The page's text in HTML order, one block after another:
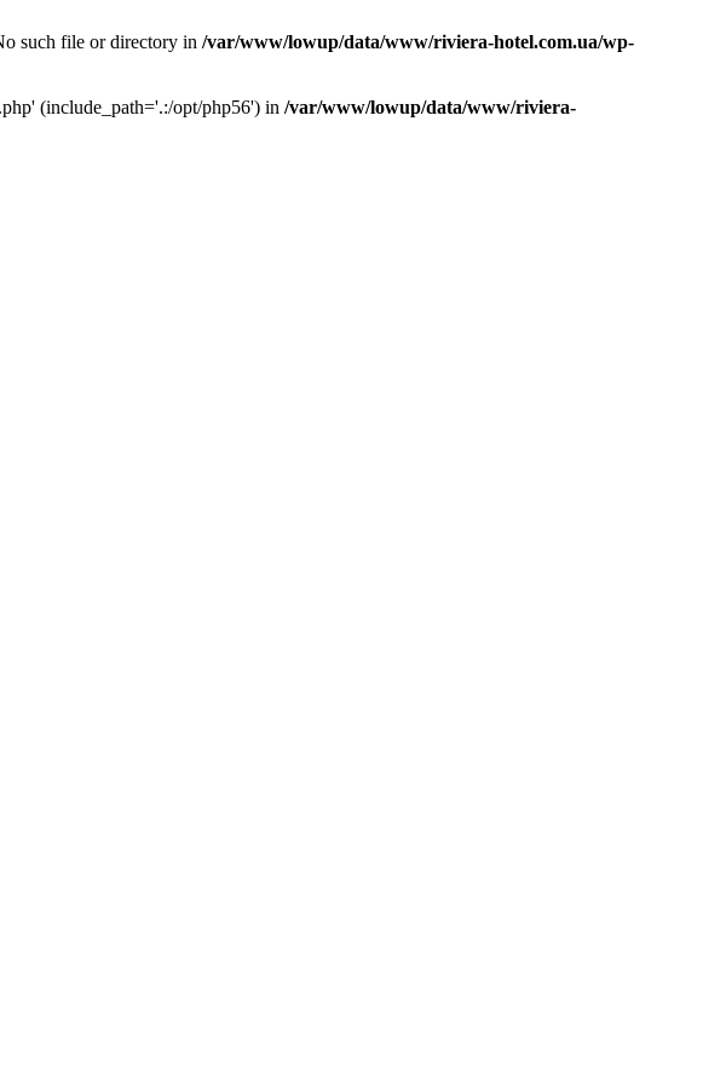
such file or directory in /var/www/lowup/data/www/riviera-hotel.com.ua/wp-
(include_path='.:/opt/php56') in /var/www/lowup/data/www/riviera-